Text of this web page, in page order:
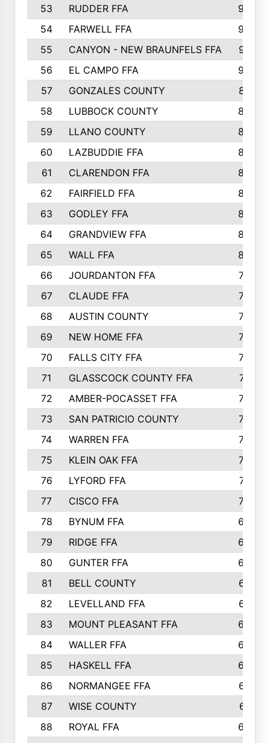
53
RUDDER FFA
940
54
FARWELL FFA
938
55
CANYON - NEW BRAUNFELS FFA
937
56
EL CAMPO FFA
935
57
GONZALES COUNTY
873
58
LUBBOCK COUNTY
869
59
LLANO COUNTY
865
60
LAZBUDDIE FFA
846
61
CLARENDON FFA
842
62
FAIRFIELD FFA
840
63
GODLEY FFA
825
64
GRANDVIEW FFA
825
65
WALL FFA
808
66
JOURDANTON FFA
794
67
CLAUDE FFA
792
68
AUSTIN COUNTY
783
69
NEW HOME FFA
769
70
FALLS CITY FFA
749
71
GLASSCOCK COUNTY FFA
747
72
AMBER-POCASSET FFA
743
73
SAN PATRICIO COUNTY
736
74
WARREN FFA
730
75
KLEIN OAK FFA
722
76
LYFORD FFA
715
77
CISCO FFA
708
78
BYNUM FFA
698
79
RIDGE FFA
684
80
GUNTER FFA
682
81
BELL COUNTY
679
82
LEVELLAND FFA
673
83
MOUNT PLEASANT FFA
669
84
WALLER FFA
666
85
HASKELL FFA
659
86
NORMANGEE FFA
657
87
WISE COUNTY
651
88
ROYAL FFA
644